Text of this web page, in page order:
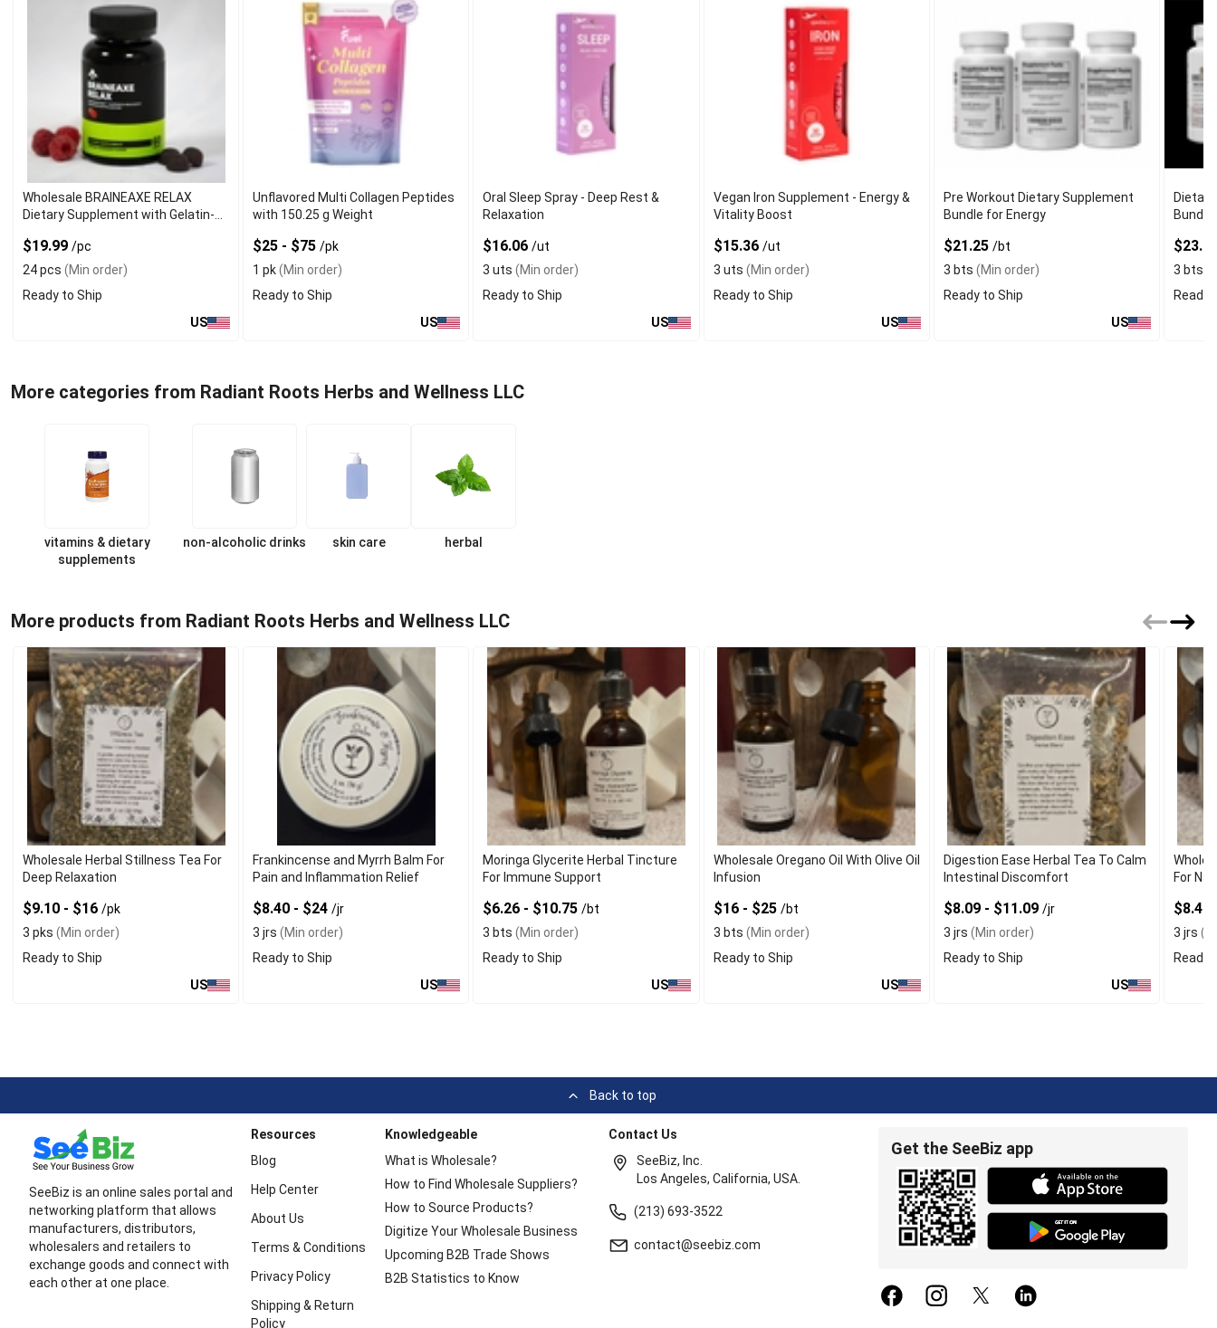
Wholesale BRAINEAXE RELAX
Dietary Supplement with Gelatin-
$19.99 /pc
24 pcs (Min order)
Ready to Ship
US
Unflavored Multi Collagen Peptides
with 150.25 g Weight
$25 - $75/pk
1 pk(Min order)
Ready to Ship
US
Oral Sleep Spray - Deep Rest &
Relaxation
$16.06/ut
3 uts (Min order)
Ready to Ship
US
Vegan Iron Supplement - Energy &
Vitality Boost
$15.36 /ut
3 uts (Min order)
Ready to Ship
US
Pre Workout Dietary Supplement
Bundle for Energy
$21.25 /bt
3 bts (Min order)
Ready to Ship
US
3 bts
Ready
More categories from Radiant Roots Herbs and Wellness LLC
vitamins & dietary
supplements
non-alcoholic drinks skin care herbal
More products from Radiant Roots Herbs and Wellness LLC
Wholesale Herbal Stillness Tea For
Deep Relaxation
$9.10 - $16 /pk
3 pks (Min order)
Ready to Ship
US
Frankincense and Myrrh Balm For
Pain and Inflammation Relief
$8.40 - $24/jr
3 jrs (Min order)
Ready to Ship
US
Moringa Glycerite Herbal Tincture
For Immune Support
$6.26 - $10.75/bt
3 bts (Min order)
Ready to Ship
US
Wholesale Oregano Oil With Olive Oil
Infusion
$16 - $25 /bt
3 bts (Min order)
Ready to Ship
US
Digestion Ease Herbal Tea To Calm
Intestinal Discomfort
$8.09 - $11.09 /jr
3 jrs (Min order)
Ready to Ship
US
For
$8.40
3 jrs
Ready
Back to top
SeeBiz is an online sales portal and
networking platform that allows
manufacturers, distributors,
wholesalers and retailers to
exchange goods and connect with
each other at one place.
Resources
Blog
Help Center
About Us
Terms & Conditions
Privacy Policy
Shipping & Return
Policy
Knowledgeable
What is Wholesale?
How to Find Wholesale Suppliers?
How to Source Products?
Digitize Your Wholesale Business
Upcoming B2B Trade Shows
B2B Statistics to Know
Contact Us
SeeBiz, Inc.
Los Angeles, California, USA.
(213) 693-3522
contact@seebiz.com
Get the SeeBiz app